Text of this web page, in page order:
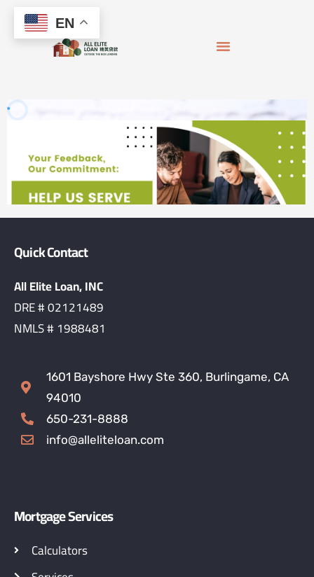
content
Quick Contact
All Elite Loan, INC
DRE # 02121489
NMLS # 1988481
1601 Bayshore Hwy Ste 360, Burlingame, CA
94010
650-231-8888
info@alleliteloan.com
Mortgage Services
Calculators
EN